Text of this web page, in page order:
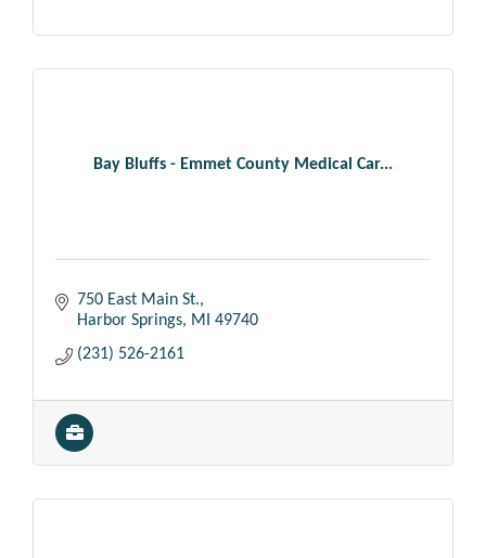
Bay Bluffs - Emmet County Medical Car...
750 East Main St.
Harbor Springs MI 49740
(231) 526-2161